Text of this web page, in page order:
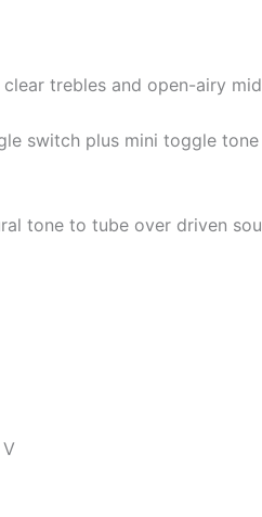
trebles and open-airy
switch plus mini toggle
tone to tube over driven